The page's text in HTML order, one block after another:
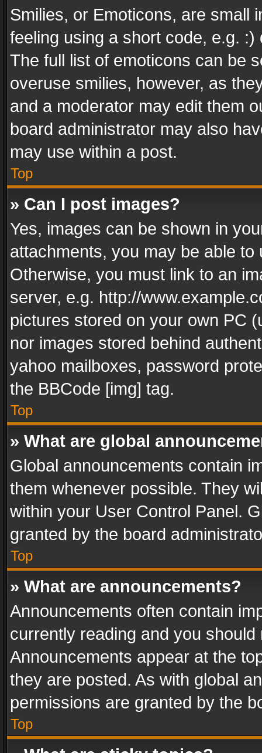
Smilies, or Emoticons, are small
feeling using a short code, e.g.
The full list of emoticons can be
overuse smilies, however, as
and a moderator may edit them
board administrator may also
may use within a post.
Top
» Can I post images?
Yes, images can be shown in
attachments, you may be able
Otherwise, you must link to an
server, e.g. http://
pictures stored on your own PC
nor images stored behind
yahoo mailboxes, password
the BBCode [img] tag.
Top
» What are global
Global announcements contain
them whenever possible. They
within your User Control Panel.
granted by the board
Top
» What are announcements?
Announcements often contain
currently reading and you
Announcements appear at the
they are posted. As with global
permissions are granted by the
Top